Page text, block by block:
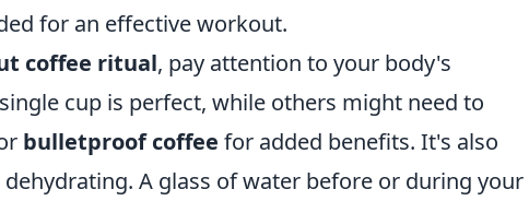
for an effective workout.
coffee ritual, pay attention to your body's
cup is perfect, while others might need to
bulletproof coffee for added benefits. It's also
A glass of water before or during your